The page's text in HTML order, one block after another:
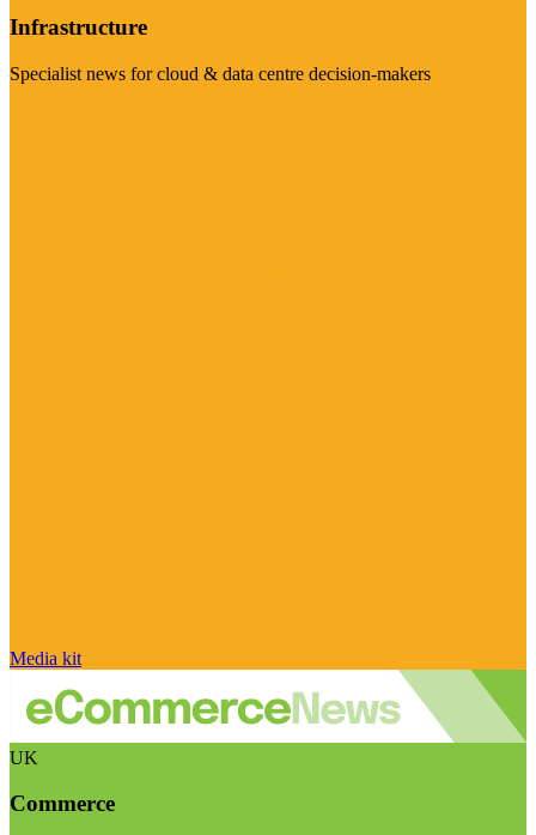
Infrastructure
Specialist news for cloud & data centre decision-makers
Media kit
UK
Commerce